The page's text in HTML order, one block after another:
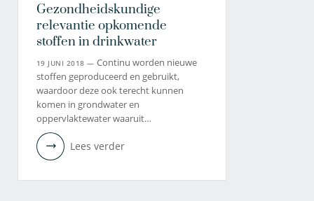
Gezondheidskundige
relevantie opkomende
stoffen in drinkwater
19 JUNI 2018 —Continu worden nieuwe
stoffen geproduceerd en gebruikt,
waardoor deze ook terecht kunnen
komen in grondwater en
oppervlaktewater waaruit…
Lees verder